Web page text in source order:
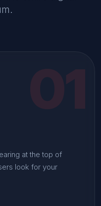
01
at the top of
look for your